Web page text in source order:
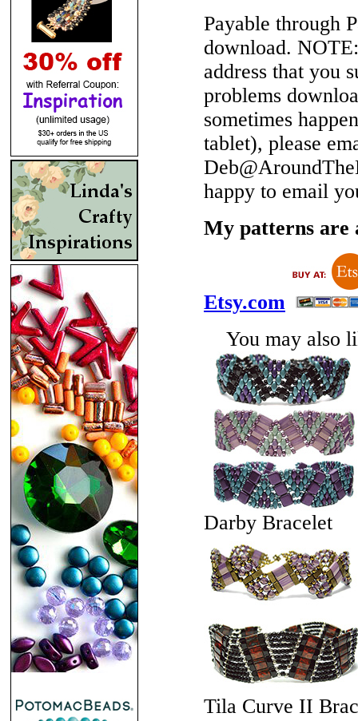
Payable through
download. NOTE:
address that you
problems
sometimes
tablet), please
happy to email
My patterns are
Etsy.com
You may also
Darby Bracelet
Tila Curve II